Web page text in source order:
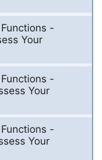
-
Your
-
Your
-
Your